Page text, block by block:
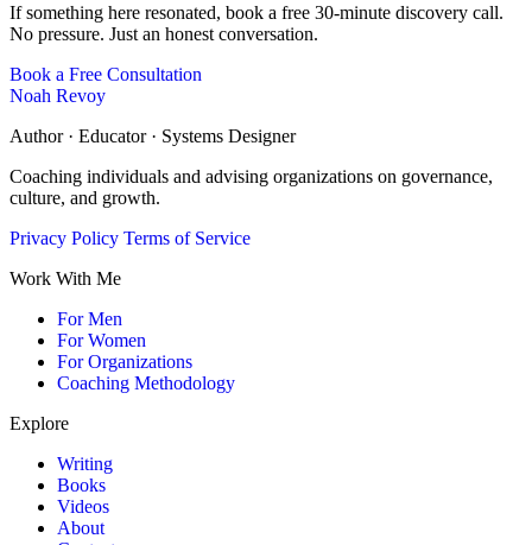
If something here resonated, book a free 30-minute discovery call.
No pressure. Just an honest conversation.
Book a Free Consultation
Noah Revoy
Author · Educator · Systems Designer
Coaching individuals and advising organizations on governance,
culture, and growth.
Privacy Policy Terms of Service
Work With Me
For Men
For Women
For Organizations
Coaching Methodology
Explore
Writing
Books
Videos
About